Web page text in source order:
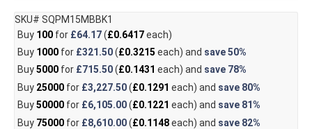
SKU# SQPM15MBBK1
Buy 100for £64.17(£0.6417each)
Buy 1000for £321.50(£0.3215 each) and save50%
Buy5000for £715.50(£0.1431 each) and save 78%
Buy 25000for £3,227.50(£0.1291 each) and save 80%
Buy50000for £6,105.00(£0.1221 each) and save 81%
Buy 75000for £8,610.00(£0.1148each) and save 82%